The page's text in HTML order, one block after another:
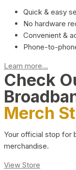
Quick & easy
No hardware
Convenient &
Phone-to-
Learn more...
Check
Merch
Your official stop for
merchandise.
View Store